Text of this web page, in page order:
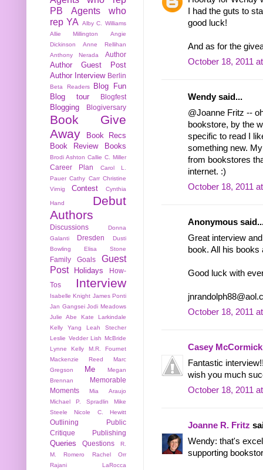
I had the guts to
good luck!
And as for the
October 18, 2011
Wendy said...
@Joanne Fritz --
bookstore, by the
specific to read I
something new.
from bookstores
internet. :)
October 18, 2011
Anonymous
Great interview
book. All his
Good luck with
October 18, 2011
Casey McCormick
Fantastic
wish you much
October 18, 2011
Joanne R. Fritz
Wendy: that's
supporting
PB
Agents who
rep YA
Alby C. Williams
Allie Millington
Angie
Dickinson
Anne Rellihan
Anthony Nerada
Author
Author Guest Post
Author Interview Berlin
Beta Readers
Blog Fun
Blog tour
Blogfest
Blogging Blogiversary
Book Give
Away
Book Recs
Book Review
Books
Brodi Ashton Callie C. Miller
Career Plan
Carol L.
Pauer Cathy Carr Christine
Virnig
Contest Cynthia
Hand
Debut
Authors
Discussions
Donna
Galanti
Dresden
Dusti
Bowling
Elisa Stone
Family Goals
Guest
Post
Holidays
How-
Tos
Interview
Isabelle Knight James Ponti
Jan Gangsei Jodi Meadows
Julie Abe
Kate Larkindale
Kelly Yang
Leah Stecher
Leslie Vedder Lish McBride
Lynne Kelly
M.R. Fournet
Mackenzie Reed
Marc
Gregson
Me
Megan
Brennan
Memorable
Moments
Mia Araujo
Michael P. Spradlin
Mike
Steele
Nicole C. Hewitt
Outlining
Public
Critique
Publishing
Queries Questions
R.
M. Romero
Rachel Orr
Rajani LaRocca